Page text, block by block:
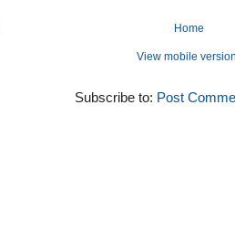
Home
View mobile
Subscribe to: Post